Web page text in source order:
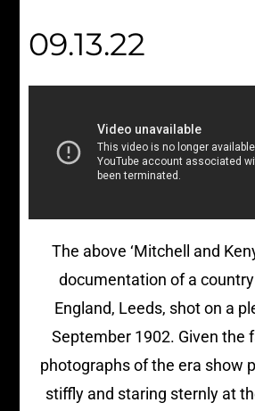
09.13.22
The above ‘Mitchell and
documentation of a
England, Leeds, shot on a
September 1902. Given the
photographs of the era show
stiffly and staring sternly at